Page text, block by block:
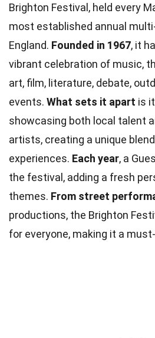
Brighton Festival, held every
most established annual
England. Founded in 1967, it
vibrant celebration of music,
art, film, literature, debate,
events. What sets it apart is
showcasing both local talent
artists, creating a unique
experiences. Each year, a
the festival, adding a fresh
themes. From street
productions, the Brighton
for everyone, making it a